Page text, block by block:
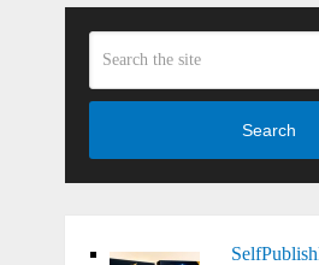
Search